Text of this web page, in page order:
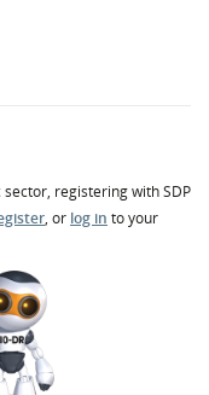
sector, registering with SDP
, or log in to your